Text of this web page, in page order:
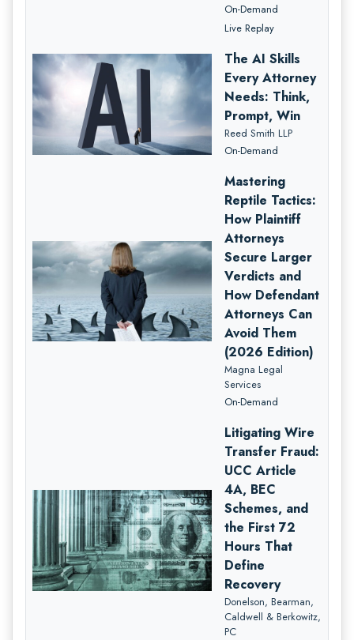
On-Demand
Live Replay
The AI Skills
Every Attorney
Needs: Think,
Prompt, Win
Reed Smith LLP
On-Demand
Mastering
Reptile Tactics:
How Plaintiff
Attorneys
Secure Larger
Verdicts and
How Defendant
Attorneys Can
Avoid Them
(2026 Edition)
Magna Legal
Services
On-Demand
Litigating Wire
Transfer Fraud:
UCC Article
4A, BEC
Schemes, and
the First 72
Hours That
Define
Recovery
Donelson, Bearman,
Caldwell & Berkowitz,
PC